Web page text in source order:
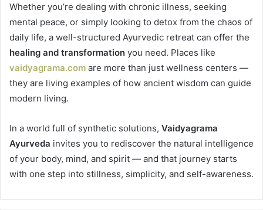
Whether you’re dealing with chronic illness, seeking
mental peace, or simply looking to detox from the chaos of
daily life, a well-structured Ayurvedic retreat can offer the
healing and transformation you need. Places like
vaidyagrama.com are more than just wellness centers —
they are living examples of how ancient wisdom can guide
modern living.
In a world full of synthetic solutions, Vaidyagrama
Ayurveda invites you to rediscover the natural intelligence
of your body, mind, and spirit — and that journey starts
with one step into stillness, simplicity, and self-awareness.